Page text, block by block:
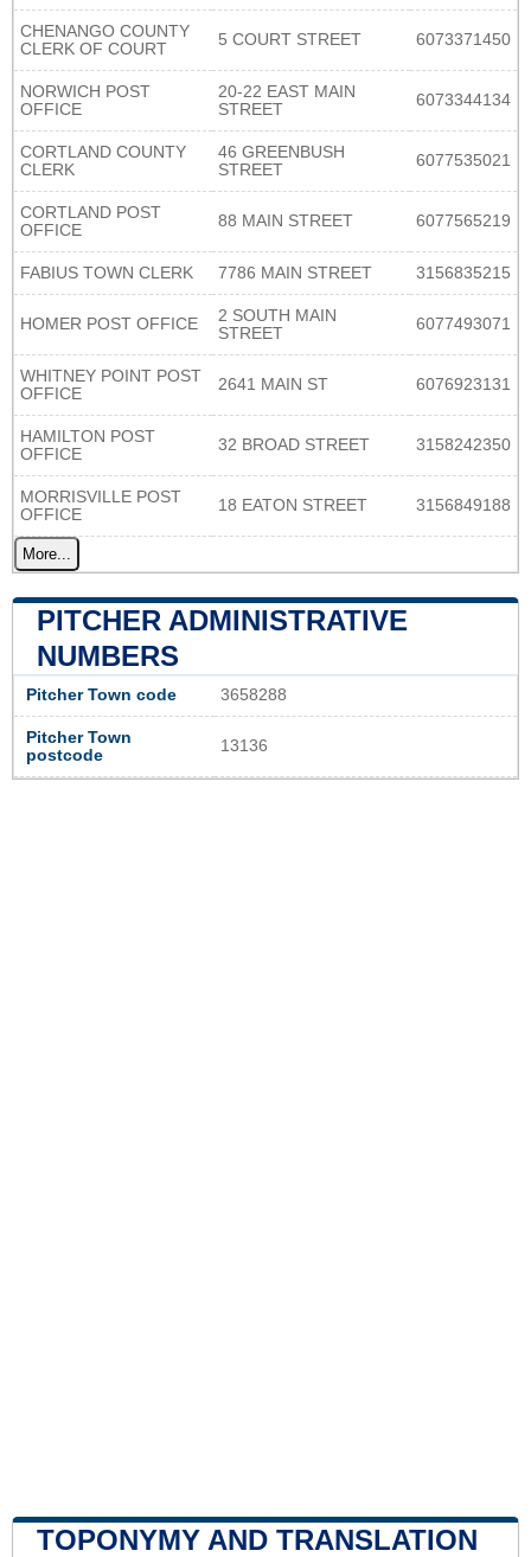
CHENANGO COUNTY
CLERK OF COURT
5 COURT STREET 6073371450
NORWICH POST
OFFICE
20-22 EAST MAIN
STREET
6073344134
CORTLAND COUNTY
CLERK
46 GREENBUSH
STREET
6077535021
CORTLAND POST
OFFICE
88 MAIN STREET 6077565219
FABIUS TOWN CLERK 7786 MAIN STREET 3156835215
HOMER POST OFFICE
2 SOUTH MAIN
STREET
6077493071
WHITNEY POINT POST
OFFICE
2641 MAIN ST 6076923131
HAMILTON POST
OFFICE
32 BROAD STREET 3158242350
MORRISVILLE POST
OFFICE
18 EATON STREET 3156849188
More...
PITCHER ADMINISTRATIVE
NUMBERS
Pitcher Town code 3658288
Pitcher Town
postcode
13136
TOPONYMY AND TRANSLATION